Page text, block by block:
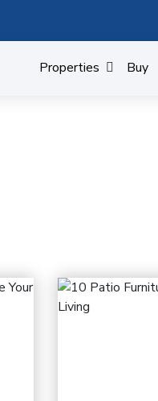
Properties Buy